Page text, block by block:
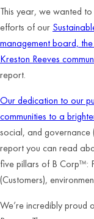
This year, we wanted
efforts of our
management board,
Kreston Reeves
report.
Our dedication to our
communities to a
social, and governance
report you can read
five pillars of B Corp™:
(Customers),
We’re incredibly proud